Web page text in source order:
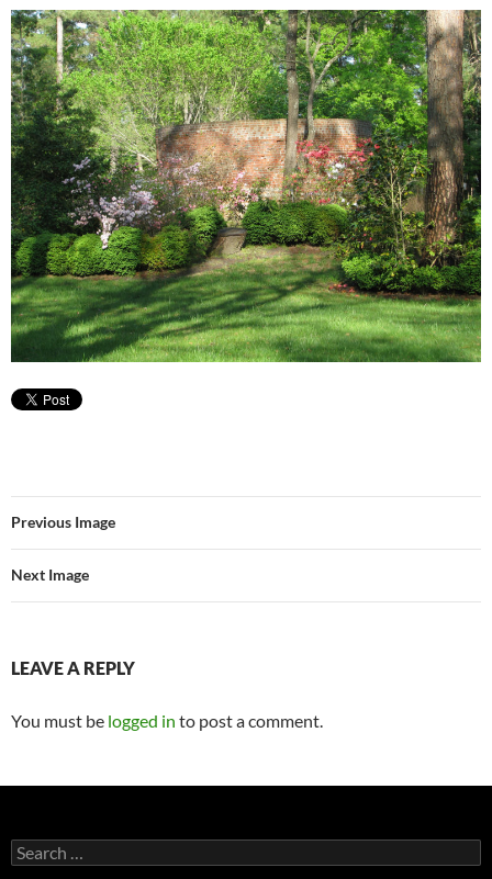
Previous Image
Next Image
LEAVE A REPLY
You must be logged in to post a comment.
Search
for: